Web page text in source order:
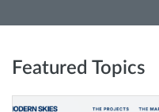
Featured Topics